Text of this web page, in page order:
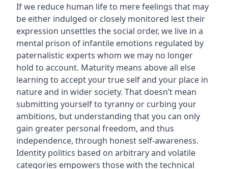
If we reduce human life to mere feelings that may
be either indulged or closely monitored lest their
expression unsettles the social order, we live in a
mental prison of infantile emotions regulated by
paternalistic experts whom we may no longer
hold to account. Maturity means above all else
learning to accept your true self and your place in
nature and in wider society. That doesn’t mean
submitting yourself to tyranny or curbing your
ambitions, but understanding that you can only
gain greater personal freedom, and thus
independence, through honest self-awareness.
Identity politics based on arbitrary and volatile
categories empowers those with the technical